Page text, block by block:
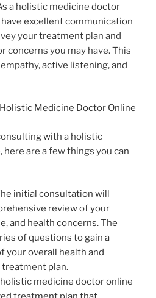
a holistic medicine doctor
excellent communication
your treatment plan and
concerns you may have. This
active listening, and
Medicine Doctor Online
with a holistic
are a few things you can
initial consultation will
review of your
and health concerns. The
of questions to gain a
your overall health and
treatment plan.
medicine doctor online